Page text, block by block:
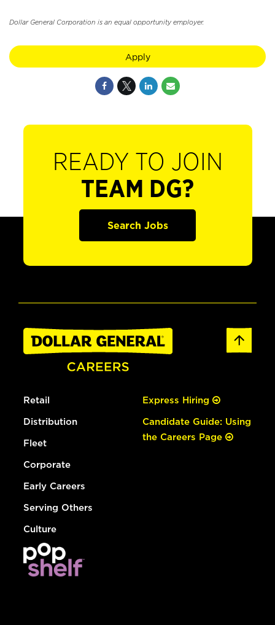
Dollar General Corporation is an equal opportunity employer.
Apply
READY TO JOIN
TEAM DG?
Search Jobs
Retail
Distribution
Fleet
Corporate
Early Careers
Serving Others
Culture
Express Hiring
Candidate Guide: Using
the Careers Page